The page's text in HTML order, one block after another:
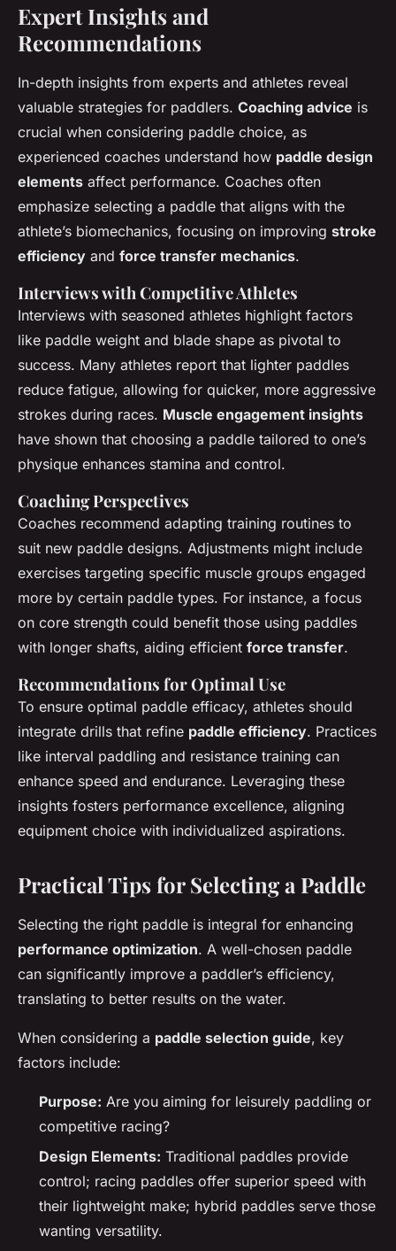
Expert Insights and
Recommendations
In-depth insights from experts and athletes reveal
valuable strategies for paddlers. Coaching advice is
crucial when considering paddle choice, as
experienced coaches understand how paddle design
elements affect performance. Coaches often
emphasize selecting a paddle that aligns with the
athlete’s biomechanics, focusing on improving stroke
efficiency and force transfer mechanics.
Interviews with Competitive Athletes
Interviews with seasoned athletes highlight factors
like paddle weight and blade shape as pivotal to
success. Many athletes report that lighter paddles
reduce fatigue, allowing for quicker, more aggressive
strokes during races. Muscle engagement insights
have shown that choosing a paddle tailored to one’s
physique enhances stamina and control.
Coaching Perspectives
Coaches recommend adapting training routines to
suit new paddle designs. Adjustments might include
exercises targeting specific muscle groups engaged
more by certain paddle types. For instance, a focus
on core strength could benefit those using paddles
with longer shafts, aiding efficient force transfer.
Recommendations for Optimal Use
To ensure optimal paddle efficacy, athletes should
integrate drills that refine paddle efficiency. Practices
like interval paddling and resistance training can
enhance speed and endurance. Leveraging these
insights fosters performance excellence, aligning
equipment choice with individualized aspirations.
Practical Tips for Selecting a Paddle
Selecting the right paddle is integral for enhancing
performance optimization. A well-chosen paddle
can significantly improve a paddler’s efficiency,
translating to better results on the water.
When considering a paddle selection guide, key
factors include:
Purpose: Are you aiming for leisurely paddling or
competitive racing?
Design Elements: Traditional paddles provide
control; racing paddles offer superior speed with
their lightweight make; hybrid paddles serve those
wanting versatility.